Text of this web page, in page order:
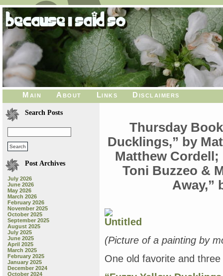
Main About Links Disclaimers
Search Posts
Post Archives
July 2026
June 2026
May 2026
March 2026
February 2026
November 2025
October 2025
September 2025
August 2025
July 2025
June 2025
April 2025
March 2025
February 2025
January 2025
December 2024
October 2024
Thursday
Ducklings,” by
Matthew Cordell;
Toni Buzzeo &
Away,”
(Picture of a painting by
One old favorite and